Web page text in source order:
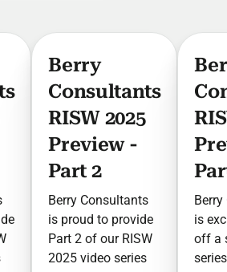
Berry
Consultants
RISW 2025
Preview -
Part 2
Berry Consultants
is proud to provide
Part 2 of our RISW
2025 video series
is
off a